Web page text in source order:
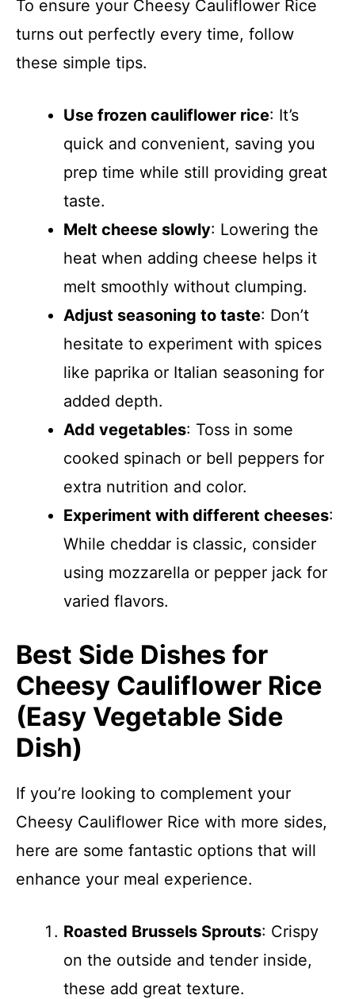
To ensure your Cheesy Cauliflower Rice
turns out perfectly every time, follow
these simple tips.
Use frozen cauliflower rice: It’s
quick and convenient, saving you
prep time while still providing great
taste.
Melt cheese slowly: Lowering the
heat when adding cheese helps it
melt smoothly without clumping.
Adjust seasoning to taste: Don’t
hesitate to experiment with spices
like paprika or Italian seasoning for
added depth.
Add vegetables: Toss in some
cooked spinach or bell peppers for
extra nutrition and color.
Experiment with different cheeses:
While cheddar is classic, consider
using mozzarella or pepper jack for
varied flavors.
Best Side Dishes for
Cheesy Cauliflower Rice
(Easy Vegetable Side
Dish)
If you’re looking to complement your
Cheesy Cauliflower Rice with more sides,
here are some fantastic options that will
enhance your meal experience.
Roasted Brussels Sprouts: Crispy
on the outside and tender inside,
these add great texture.